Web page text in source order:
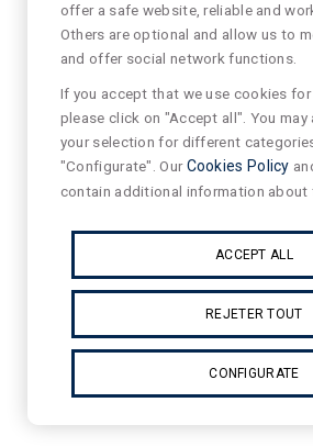
offer a safe website, reliable and
Others are optional and allow us to
and offer social network functions.
If you accept that we use cookies for
please click on "Accept all". You
your selection for different
"Configurate". OurCookies Policy
contain additional information about
ACCEPT ALL
REJETER TOUT
CONFIGURATE